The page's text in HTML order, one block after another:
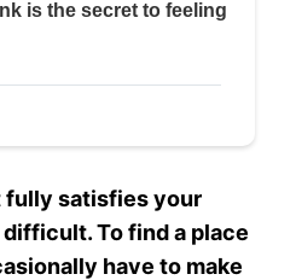
fully satisfies your
To find a place
have to make